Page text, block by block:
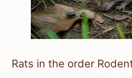
Rats in the order